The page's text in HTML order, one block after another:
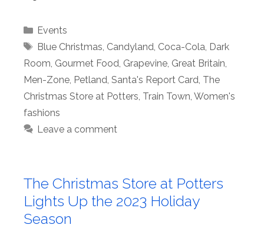
Categories
Events
Tags
Blue Christmas Candyland Coca-Cola Dark
Room Gourmet Food Grapevine Great Britain
Men-Zone Petland Santa's Report Card The
Christmas Store at Potters Train Town Women's
fashions
Leave a comment
The Christmas Store at Potters
Lights Up the 2023 Holiday
Season